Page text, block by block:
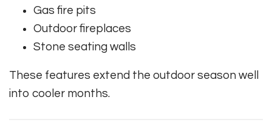
Gas fire pits
Outdoor fireplaces
Stone seating walls
These features extend the outdoor season well
into cooler months.